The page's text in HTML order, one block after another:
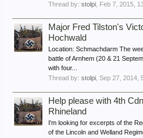
Thread by: stolpi Feb 7, 2015 ,
Major Fred Tilston's
Hochwald
Location: Schmachdarm The
battle of Arnhem (20 & 21
with four...
Thread by: stolpi Sep 27, 2014
Help please with 4th
Rhineland
I'm looking for excerpts of the
of the Lincoln and Welland